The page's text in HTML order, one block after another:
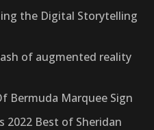
the Digital Storytelling
of augmented reality
Bermuda Marquee Sign
2022 Best of Sheridan